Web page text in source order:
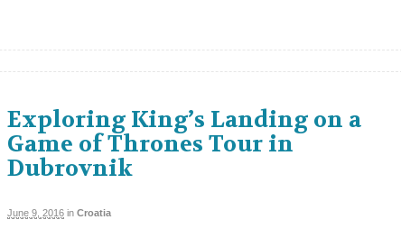
Exploring King’s Landing on a
Game of Thrones Tour in
Dubrovnik
June 9, 2016 in Croatia